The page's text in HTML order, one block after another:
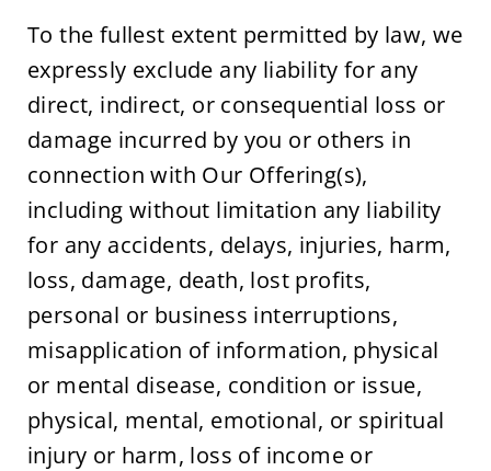
To the fullest extent permitted by law, we
expressly exclude any liability for any
direct, indirect, or consequential loss or
damage incurred by you or others in
connection with Our Offering(s),
including without limitation any liability
for any accidents, delays, injuries, harm,
loss, damage, death, lost profits,
personal or business interruptions,
misapplication of information, physical
or mental disease, condition or issue,
physical, mental, emotional, or spiritual
injury or harm, loss of income or